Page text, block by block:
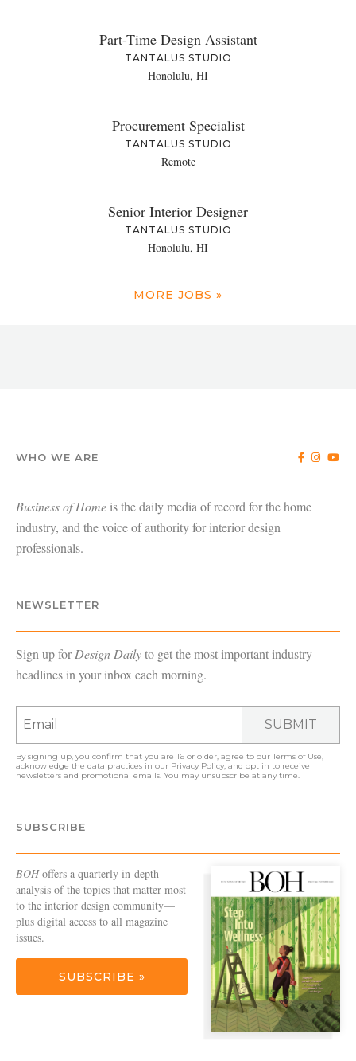
Part-Time Design Assistant
TANTALUS STUDIO
Honolulu, HI
Procurement Specialist
TANTALUS STUDIO
Remote
Senior Interior Designer
TANTALUS STUDIO
Honolulu, HI
MORE JOBS »
WHO WE ARE
Business of Home is the daily media of record for the home
industry, and the voice of authority for interior design
professionals.
NEWSLETTER
Sign up forDesign Dailyto get the most important industry
headlines in your inbox each morning.
SUBMIT
By signing up, you confirm that you are 16 or older, agree to ourTerms of Use
acknowledge the data practices in our Privacy Policy , and opt in to receive
newsletters and promotional emails. You may unsubscribe at any time.
SUBSCRIBE
BOHoffers a quarterly in-depth
analysis of the topics that matter most
to the interior design community—
plus digital access to all magazine
issues.
SUBSCRIBE »